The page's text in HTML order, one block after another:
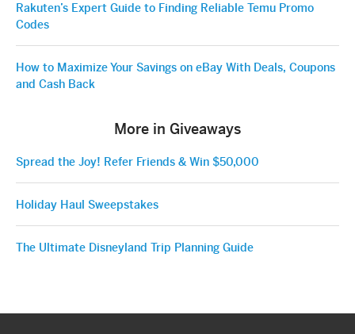
Rakuten’s Expert Guide to Finding Reliable Temu Promo
Codes
How to Maximize Your Savings on eBay With Deals, Coupons
and Cash Back
More in Giveaways
Spread the Joy! Refer Friends & Win $50,000
Holiday Haul Sweepstakes
The Ultimate Disneyland Trip Planning Guide